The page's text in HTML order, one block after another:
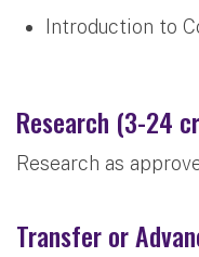
Introduction to
Research (3-24
Research as
Transfer or